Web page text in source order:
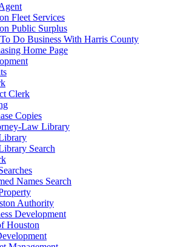
Fleet Services
Public Surplus
Do Business With Harris County
Home Page
Clerk
Copies
Law Library
Search
Names Search
Authority
Development
Houston